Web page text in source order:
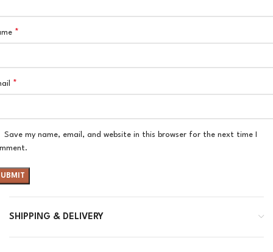
*
*
Save my name, email, and website in this browser for the next time I
SHIPPING & DELIVERY